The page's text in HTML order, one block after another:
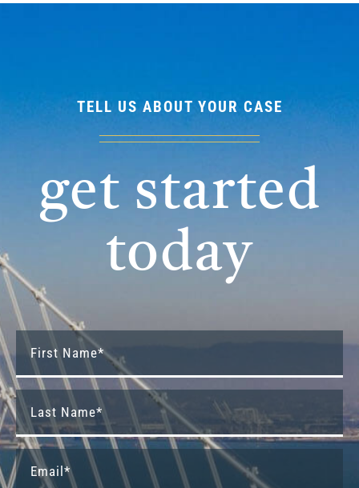
TELL US ABOUT YOUR CASE
get started
today